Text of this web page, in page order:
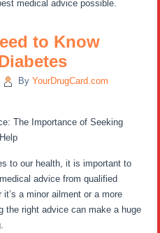
medical advice possible.
to Know
By YourDrugCard.com
The Importance of Seeking
to our health, it is important to
advice from qualified
a minor ailment or a more
the right advice can make a huge